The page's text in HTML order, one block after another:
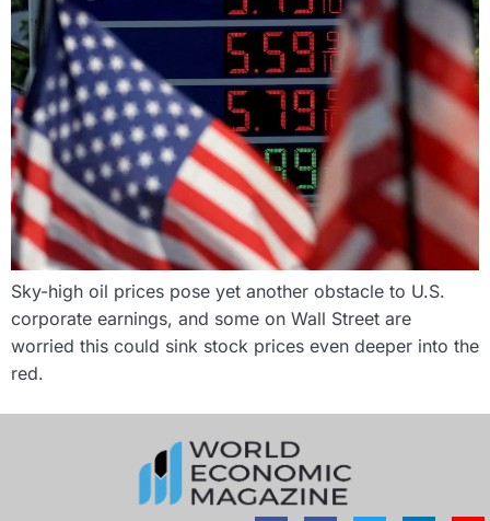
Sky-high oil prices pose yet another obstacle to U.S.
corporate earnings, and some on Wall Street are
worried this could sink stock prices even deeper into the
red.